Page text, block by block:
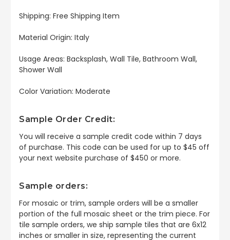
Shipping: Free Shipping Item
Material Origin: Italy
Usage Areas: Backsplash, Wall Tile, Bathroom Wall,
Shower Wall
Color Variation: Moderate
Sample Order Credit:
You will receive a sample credit code within 7 days
of purchase. This code can be used for up to $45 off
your next website purchase of $450 or more.
Sample orders:
For mosaic or trim, sample orders will be a smaller
portion of the full mosaic sheet or the trim piece. For
tile sample orders, we ship sample tiles that are 6x12
inches or smaller in size, representing the current